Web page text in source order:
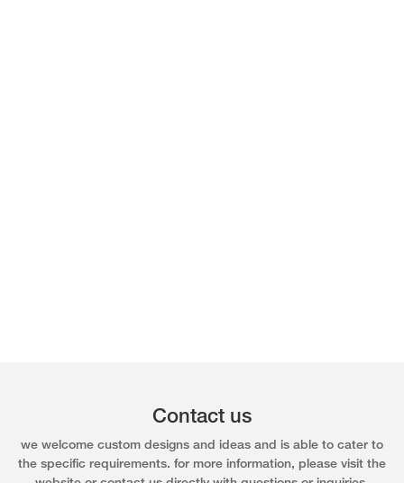
Contact us
we welcome custom designs and ideas and is able to cater to
the specific requirements. for more information, please visit the